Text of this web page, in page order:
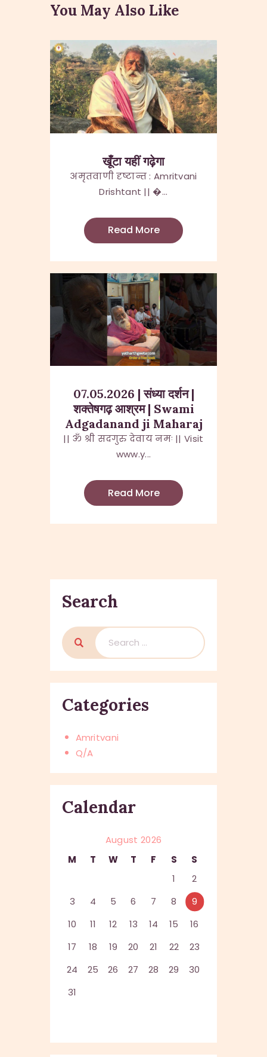
You May Also Like
खूँटा यहीं गढ़ेगा
अमृतवाणी दृष्टान्त : Amritvani
Drishtant || �...
Read More
07.05.2026 | संध्या दर्शन |
शक्तेषगढ़ आश्रम | Swami
Adgadanand ji Maharaj
|| ॐ श्री सदगुरु देवाय नमः || Visit
www.y...
Read More
Search
Search
for:
Categories
Amritvani
Q/A
Calendar
August 2026
M
T W T F S
S
1
2
3
4 5 6 7 8
9
10
11 12 13 14 15
16
17
18 19 20 21 22
23
24
25 26 27 28 29
30
31